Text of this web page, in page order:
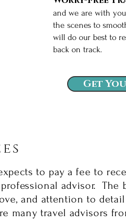
and we are with
the scenes to
will do our best to
back on track.
Get
to pay a fee to
advisor. The
and attention to
many travel advisors